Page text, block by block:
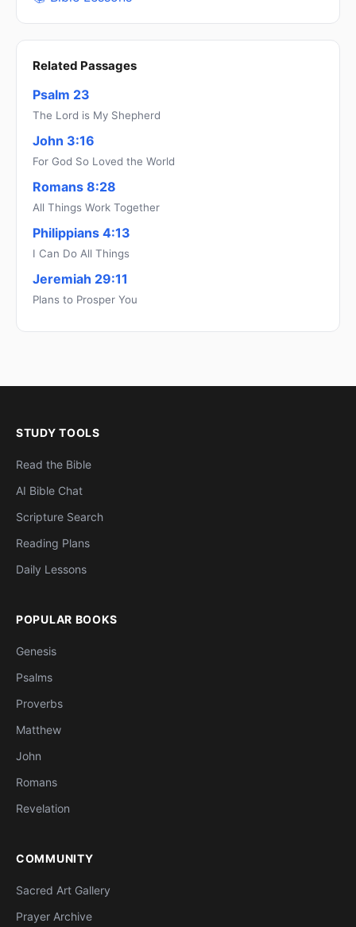
Related Passages
Psalm 23
The Lord is My Shepherd
John 3:16
For God So Loved the World
Romans 8:28
All Things Work Together
Philippians 4:13
I Can Do All Things
Jeremiah 29:11
Plans to Prosper You
STUDY TOOLS
Read the Bible
AI Bible Chat
Scripture Search
Reading Plans
Daily Lessons
POPULAR BOOKS
Genesis
Psalms
Proverbs
Matthew
John
Romans
Revelation
COMMUNITY
Sacred Art Gallery
Prayer Archive